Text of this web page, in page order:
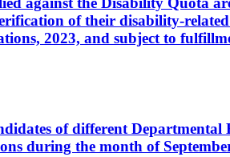
of their disability-
2023, and subject to
of different
during the month of